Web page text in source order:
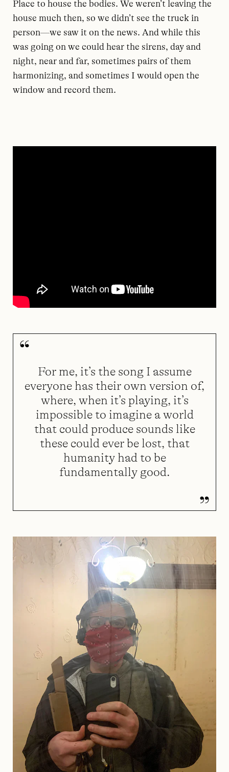
Place to house the bodies. We weren’t leaving the
house much then, so we didn’t see the truck in
person—we saw it on the news. And while this
was going on we could hear the sirens, day and
night, near and far, sometimes pairs of them
harmonizing, and sometimes I would open the
window and record them.
For me, it’s the song I assume
everyone has their own version of,
where, when it’s playing, it’s
impossible to imagine a world
that could produce sounds like
these could ever be lost, that
humanity had to be
fundamentally good.